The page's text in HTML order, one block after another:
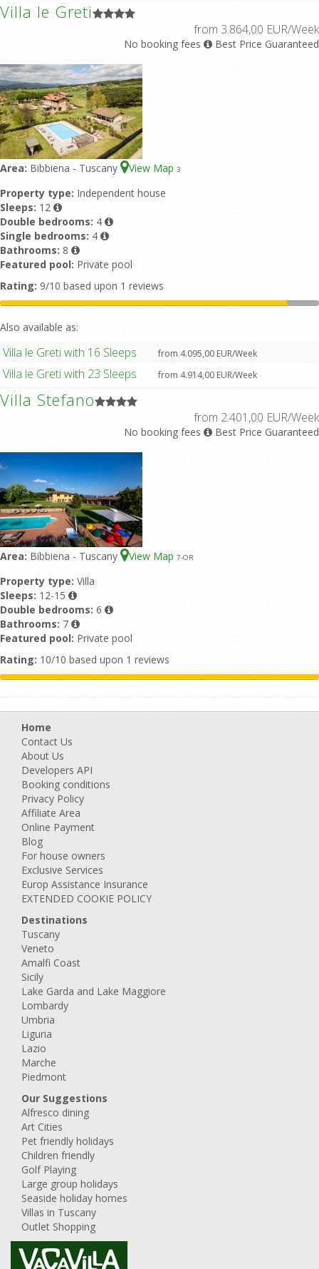
Villa le Greti
from 3.864,00 EUR/Week
No booking fees Best Price Guaranteed
Area: Bibbiena - Tuscany View Map 3
Property type: Independent house
Sleeps: 12
Double bedrooms: 4
Single bedrooms: 4
Bathrooms: 8
Featured pool: Private pool
Rating: 9/10 based upon 1 reviews
Also available as:
Villa le Greti with 16 Sleeps from 4.095,00 EUR/Week
Villa le Greti with 23 Sleeps from 4.914,00 EUR/Week
Villa Stefano
from 2.401,00 EUR/Week
No booking fees Best Price Guaranteed
Area: Bibbiena - Tuscany View Map 7-OR
Property type: Villa
Sleeps: 12-15
Double bedrooms: 6
Bathrooms: 7
Featured pool: Private pool
Rating: 10/10 based upon 1 reviews
Home
Contact Us
About Us
Developers API
Booking conditions
Privacy Policy
Affiliate Area
Online Payment
Blog
For house owners
Exclusive Services
Europ Assistance Insurance
EXTENDED COOKIE POLICY
Destinations
Tuscany
Veneto
Amalfi Coast
Sicily
Lake Garda and Lake Maggiore
Lombardy
Umbria
Liguria
Lazio
Marche
Piedmont
Our Suggestions
Alfresco dining
Art Cities
Pet friendly holidays
Children friendly
Golf Playing
Large group holidays
Seaside holiday homes
Villas in Tuscany
Outlet Shopping